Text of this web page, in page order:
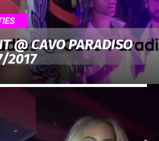
@ CAVO PARADISO
2017